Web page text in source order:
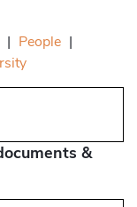
| People |
&